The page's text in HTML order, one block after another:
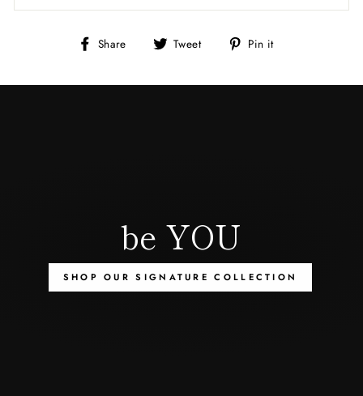
Share
Share Tweet
Tweet Pin it
be YOU
SHOP OUR SIGNATURE COLLECTION